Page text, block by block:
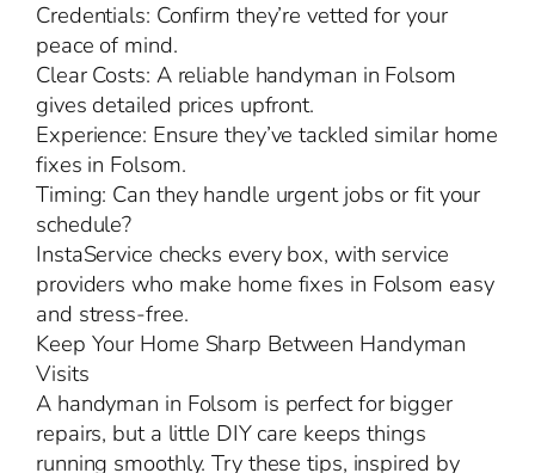
Credentials: Confirm they’re vetted for your
peace of mind.
Clear Costs: A reliable handyman in Folsom
gives detailed prices upfront.
Experience: Ensure they’ve tackled similar home
fixes in Folsom.
Timing: Can they handle urgent jobs or fit your
schedule?
InstaService checks every box, with service
providers who make home fixes in Folsom easy
and stress-free.
Keep Your Home Sharp Between Handyman
Visits
A handyman in Folsom is perfect for bigger
repairs, but a little DIY care keeps things
running smoothly. Try these tips, inspired by